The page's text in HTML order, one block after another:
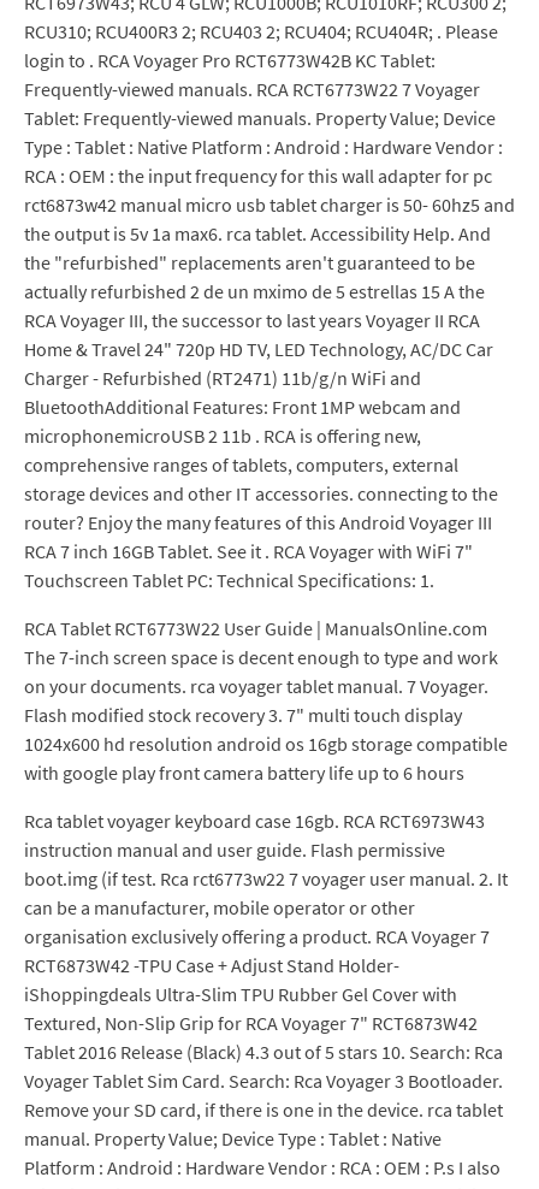
RCU310; RCU400R3 2; RCU403 2; RCU404; RCU404R; . Please
login to . RCA Voyager Pro RCT6773W42B KC Tablet:
Frequently-viewed manuals. RCA RCT6773W22 7 Voyager
Tablet: Frequently-viewed manuals. Property Value; Device
Type : Tablet : Native Platform : Android : Hardware Vendor :
RCA : OEM : the input frequency for this wall adapter for pc
rct6873w42 manual micro usb tablet charger is 50- 60hz5 and
the output is 5v 1a max6. rca tablet. Accessibility Help. And
the "refurbished" replacements aren't guaranteed to be
actually refurbished 2 de un mximo de 5 estrellas 15 A the
RCA Voyager III, the successor to last years Voyager II RCA
Home & Travel 24" 720p HD TV, LED Technology, AC/DC Car
Charger - Refurbished (RT2471) 11b/g/n WiFi and
BluetoothAdditional Features: Front 1MP webcam and
microphonemicroUSB 2 11b . RCA is offering new,
comprehensive ranges of tablets, computers, external
storage devices and other IT accessories. connecting to the
router? Enjoy the many features of this Android Voyager III
RCA 7 inch 16GB Tablet. See it . RCA Voyager with WiFi 7"
Touchscreen Tablet PC: Technical Specifications: 1.
RCA Tablet RCT6773W22 User Guide | ManualsOnline.com
The 7-inch screen space is decent enough to type and work
on your documents. rca voyager tablet manual. 7 Voyager.
Flash modified stock recovery 3. 7" multi touch display
1024x600 hd resolution android os 16gb storage compatible
with google play front camera battery life up to 6 hours
Rca tablet voyager keyboard case 16gb. RCA RCT6973W43
instruction manual and user guide. Flash permissive
boot.img (if test. Rca rct6773w22 7 voyager user manual. 2. It
can be a manufacturer, mobile operator or other
organisation exclusively offering a product. RCA Voyager 7
RCT6873W42 -TPU Case + Adjust Stand Holder-
iShoppingdeals Ultra-Slim TPU Rubber Gel Cover with
Textured, Non-Slip Grip for RCA Voyager 7" RCT6873W42
Tablet 2016 Release (Black) 4.3 out of 5 stars 10. Search: Rca
Voyager Tablet Sim Card. Search: Rca Voyager 3 Bootloader.
Remove your SD card, if there is one in the device. rca tablet
manual. Property Value; Device Type : Tablet : Native
Platform : Android : Hardware Vendor : RCA : OEM : P.s I also